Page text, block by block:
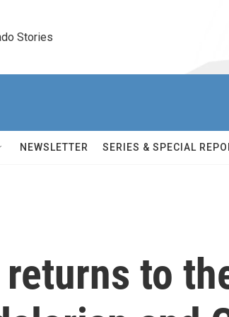
Stories
NEWSLETTER SERIES & SPECIAL
returns to